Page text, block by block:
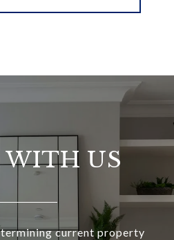
WITH US
current property